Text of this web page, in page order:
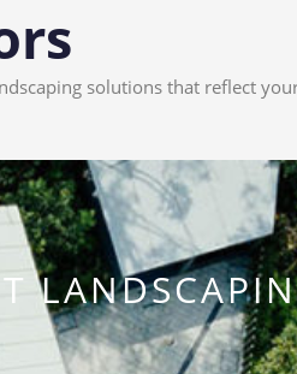
solutions that reflect